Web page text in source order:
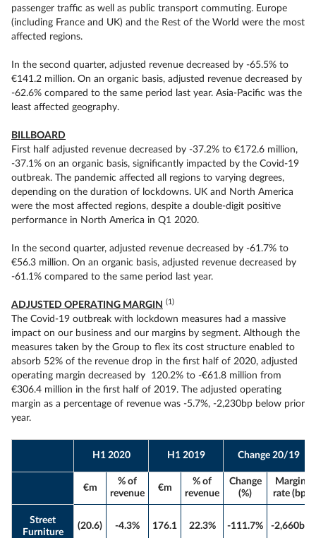
passenger traffic as well as public transport commuting. Europe
(including France and UK) and the Rest of the World were the most
affected regions.
In the second quarter, adjusted revenue decreased by -65.5% to
€141.2 million. On an organic basis, adjusted revenue decreased by
-62.6% compared to the same period last year. Asia-Pacific was the
least affected geography.
BILLBOARD
First half adjusted revenue decreased by -37.2% to €172.6 million,
-37.1% on an organic basis, significantly impacted by the Covid-19
outbreak. The pandemic affected all regions to varying degrees,
depending on the duration of lockdowns. UK and North America
were the most affected regions, despite a double-digit positive
performance in North America in Q1 2020.
In the second quarter, adjusted revenue decreased by -61.7% to
€56.3 million. On an organic basis, adjusted revenue decreased by
-61.1% compared to the same period last year.
ADJUSTED OPERATING MARGIN (1)
The Covid-19 outbreak with lockdown measures had a massive
impact on our business and our margins by segment. Although the
measures taken by the Group to flex its cost structure enabled to
absorb 52% of the revenue drop in the first half of 2020, adjusted
operating margin decreased by 120.2% to -€61.8 million from
€306.4 million in the first half of 2019. The adjusted operating
margin as a percentage of revenue was -5.7%, -2,230bp below prior
year.
H1 2020 H1 2019 Change 20/19
€m
% of
revenue
€m
% of
revenue
Change
(%)
Margin
rate (bp)
Street
Furniture
(20.6) -4.3% 176.1 22.3% -111.7% -2,660bp